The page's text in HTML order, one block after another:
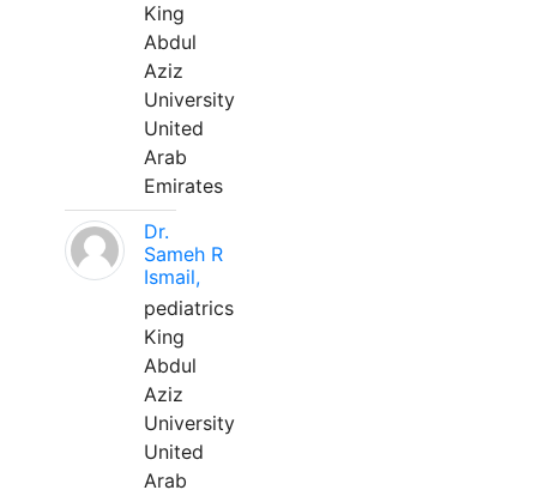
King
Abdul
Aziz
University
United
Arab
Emirates
Dr.
Sameh R
Ismail,
pediatrics
King
Abdul
Aziz
University
United
Arab